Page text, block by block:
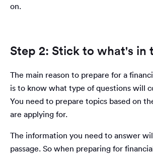
on.
Step 2: Stick to what's in
The main reason to prepare for a
is to know what type of questions will
You need to prepare topics based on
are applying for.
The information you need to answer
passage. So when preparing for